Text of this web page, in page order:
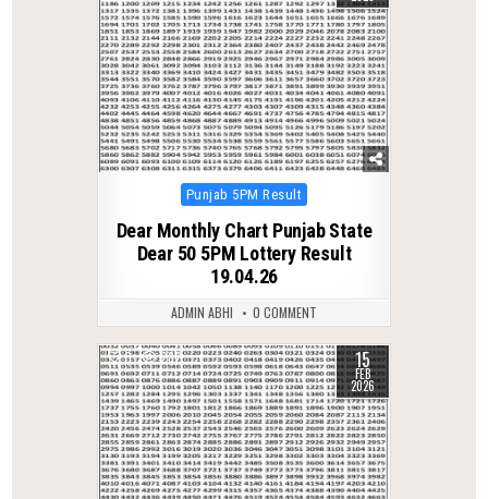
Posted
Punjab 5PM Result
Dear Monthly Chart Punjab State
Dear 50 5PM Lottery Result
19.04.26
ADMIN ABHI 0 COMMENT
0 282 15
FEB
2026